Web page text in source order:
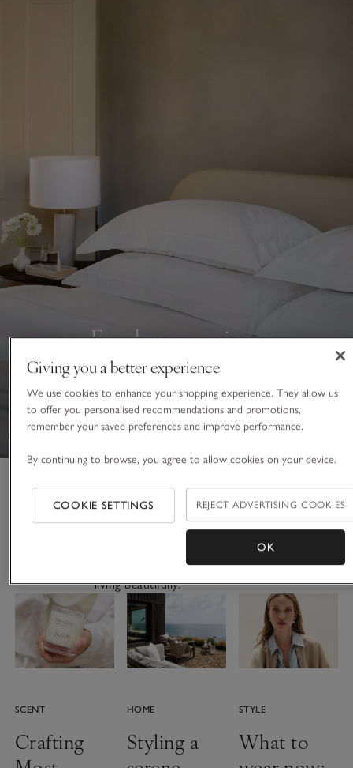
For slow mornings
Savour lie ins under crisp and cosy bedding
BED LINEN
The Thread
the look. Expert advice for
living beautifully.
SCENT
Crafting
HOME
Styling a
STYLE
What to
Giving you a better experience
We use cookies to enhance your shopping experience. They allow us
to offer you personalised recommendations and promotions,
remember your saved preferences and improve performance.
By continuing to browse, you agree to allow cookies on your device.
COOKIE SETTINGS REJECT ADVERTISING COOKIES
OK